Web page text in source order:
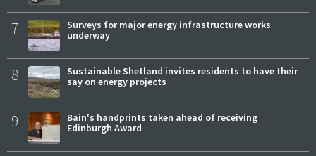
7
Surveys for major energy infrastructure works
underway
8
Sustainable Shetland invites residents to have their
say on energy projects
9
Bain's handprints taken ahead of receiving
Edinburgh Award